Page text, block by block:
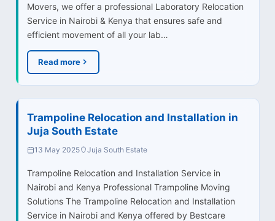
Movers, we offer a professional Laboratory Relocation
Service in Nairobi & Kenya that ensures safe and
efficient movement of all your lab…
Read more
Trampoline Relocation and Installation in
Juja South Estate
13 May 2025 Juja South Estate
Trampoline Relocation and Installation Service in
Nairobi and Kenya Professional Trampoline Moving
Solutions The Trampoline Relocation and Installation
Service in Nairobi and Kenya offered by Bestcare